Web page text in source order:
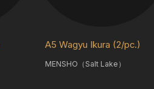
A5 Wagyu Ikura (2/pc.)
MENSHO（Salt Lake）